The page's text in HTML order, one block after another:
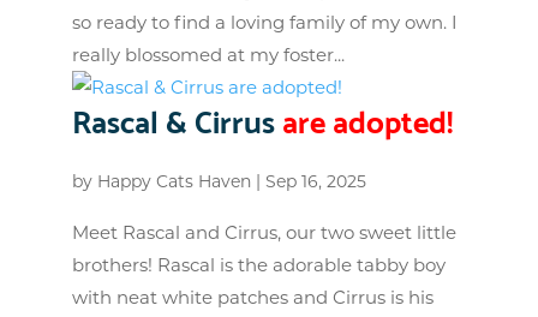
so ready to find a loving family of my own. I
really blossomed at my foster...
Rascal & Cirrusare adopted!
by Happy Cats Haven| Sep 16, 2025
Meet Rascal and Cirrus, our two sweet little
brothers! Rascal is the adorable tabby boy
with neat white patches and Cirrus is his